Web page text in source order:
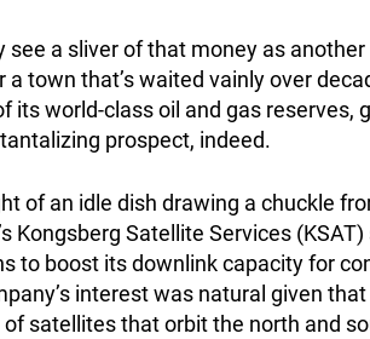
see a sliver of that money as
a town that’s waited vainly over
its world-class oil and gas reserves,
prospect, indeed.
of an idle dish drawing a chuckle
Kongsberg Satellite Services
to boost its downlink capacity for
interest was natural given
satellites that orbit the north and